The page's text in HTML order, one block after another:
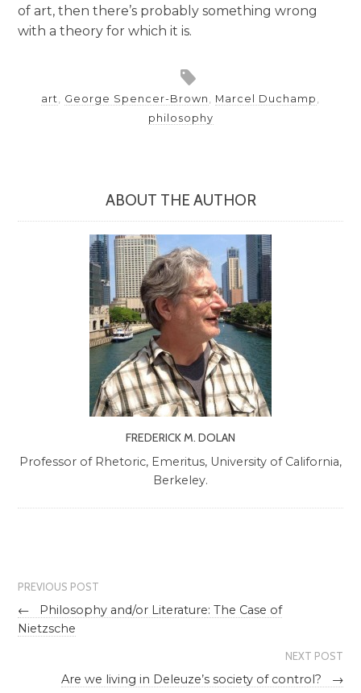
of art, then there’s probably something wrong
with a theory for which it is.
art, George Spencer-Brown , Marcel Duchamp ,
philosophy
ABOUT THE AUTHOR
FREDERICK M. DOLAN
Professor of Rhetoric, Emeritus, University of California,
Berkeley.
PREVIOUS POST
←
Philosophy and/or Literature: The Case of
Nietzsche
NEXT POST
Are we living in Deleuze’s society of control? →